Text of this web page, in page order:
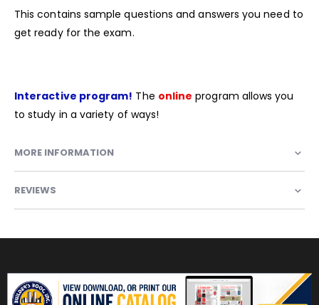
This contains sample questions and answers you need to
get ready for the exam.
Interactive program! The online program allows you
to study in a variety of ways!
MORE INFORMATION
REVIEWS